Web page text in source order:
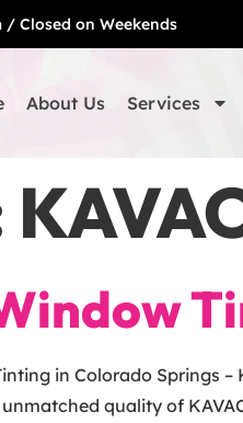
/ Closed on Weekends
About Us Services
in Colorado Springs
quality of